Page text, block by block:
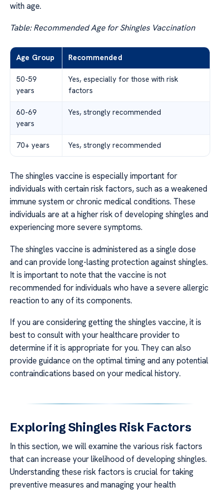
with age.
Table: Recommended Age for Shingles Vaccination
Age Group Recommended
50-59
years
Yes, especially for those with risk
factors
60-69
years
Yes, strongly recommended
70+ years Yes, strongly recommended
The shingles vaccine is especially important for
individuals with certain risk factors, such as a weakened
immune system or chronic medical conditions. These
individuals are at a higher risk of developing shingles and
experiencing more severe symptoms.
The shingles vaccine is administered as a single dose
and can provide long-lasting protection against shingles.
It is important to note that the vaccine is not
recommended for individuals who have a severe allergic
reaction to any of its components.
If you are considering getting the shingles vaccine, it is
best to consult with your healthcare provider to
determine if it is appropriate for you. They can also
provide guidance on the optimal timing and any potential
contraindications based on your medical history.
Exploring Shingles Risk Factors
In this section, we will examine the various risk factors
that can increase your likelihood of developing shingles.
Understanding these risk factors is crucial for taking
preventive measures and managing your health